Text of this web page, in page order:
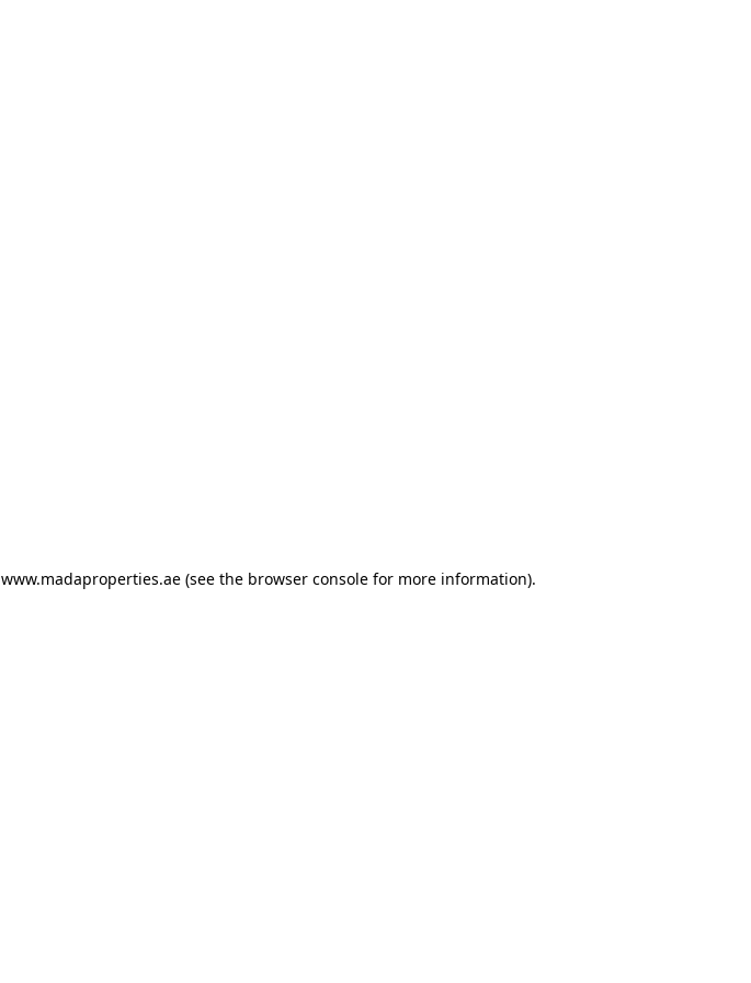
www.madaproperties.ae (see the browser console for more information).